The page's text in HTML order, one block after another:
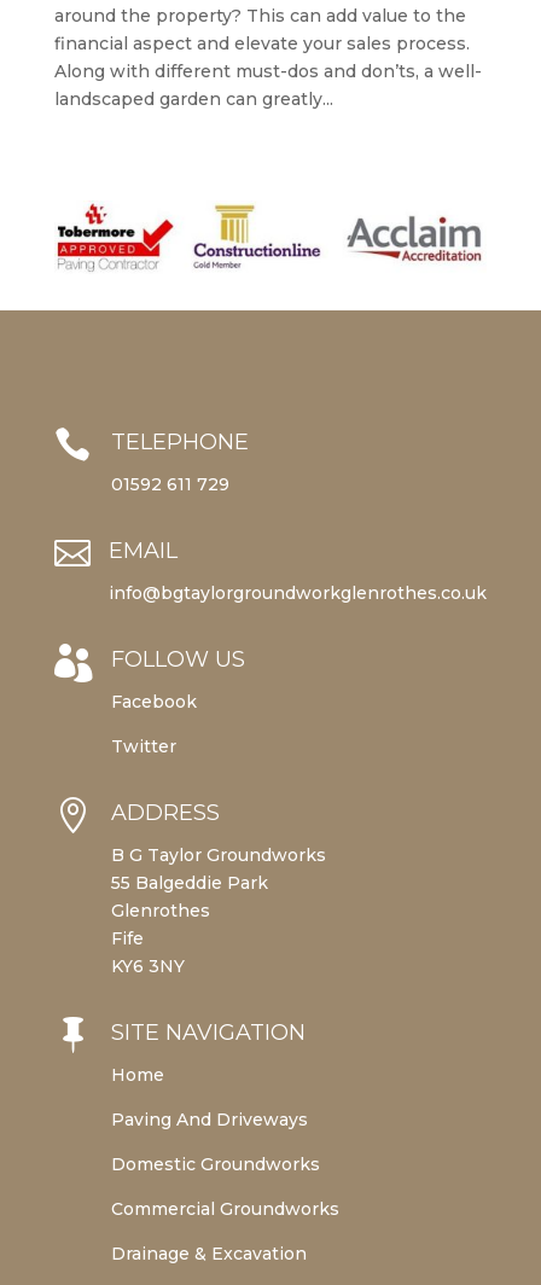
around the property? This can add value to the
financial aspect and elevate your sales process.
Along with different must-dos and don’ts, a well-
landscaped garden can greatly...
 TELEPHONE
01592 611 729
 EMAIL
info@bgtaylorgroundworkglenrothes.co.uk
 FOLLOW US
Facebook
Twitter
 ADDRESS
B G Taylor Groundworks
55 Balgeddie Park
Glenrothes
Fife
KY6 3NY
 SITE NAVIGATION
Home
Paving And Driveways
Domestic Groundworks
Commercial Groundworks
Drainage & Excavation